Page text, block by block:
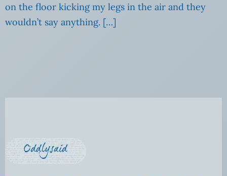
on the floor kicking my legs in the air and they
wouldn’t say anything. […]